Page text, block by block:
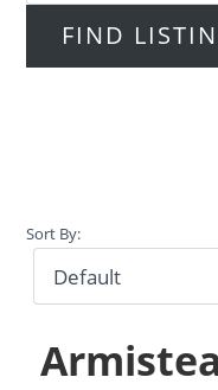
Sort By: